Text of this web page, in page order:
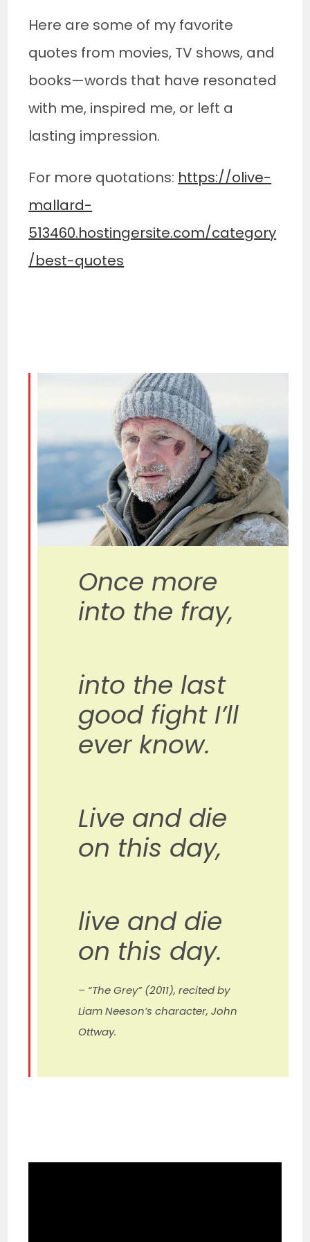
Here are some of my favorite
quotes from movies, TV shows, and
books—words that have resonated
with me, inspired me, or left a
lasting impression.
For more quotations: https://olive-
mallard-
513460.hostingersite.com/category
/best-quotes
Once more
into the fray,
into the last
good fight I’ll
ever know.
Live and die
on this day,
live and die
on this day.
– “The Grey” (2011), recited by
Liam Neeson’s character, John
Ottway.